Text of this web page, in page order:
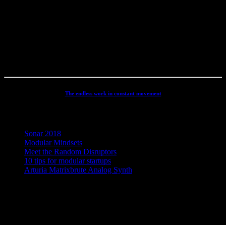
The endless work in constant movement
Sonar 2018
Modular Mindsets
Meet the Random Disruptors
10 tips for modular startups
Arturia Matrixbrute Analog Synth